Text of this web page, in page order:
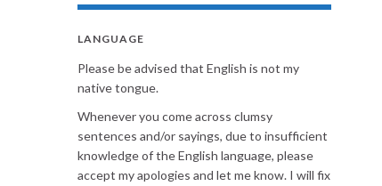
LANGUAGE
Please be advised that English is not my
native tongue.
Whenever you come across clumsy
sentences and/or sayings, due to insufficient
knowledge of the English language, please
accept my apologies and let me know. I will fix